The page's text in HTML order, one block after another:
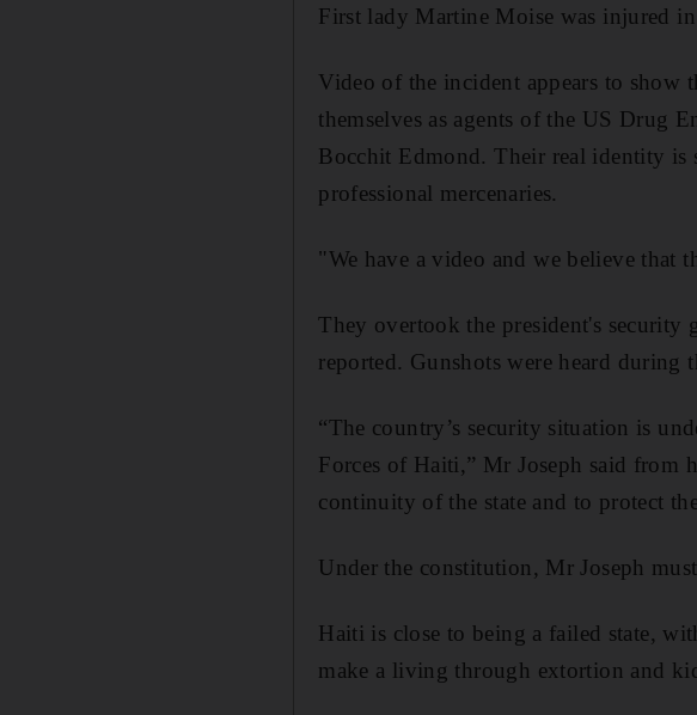
First lady Martine Moise was injured
Video of the incident appears to show
themselves as agents of the US Drug
Bocchit Edmond. Their real identity is
professional mercenaries.
"We have a video and we believe that
They overtook the president's security
reported. Gunshots were heard during
“The country’s security situation is
Forces of Haiti,” Mr Joseph said from
continuity of the state and to protect
Under the constitution, Mr Joseph
Haiti is close to being a failed state,
make a living through extortion and